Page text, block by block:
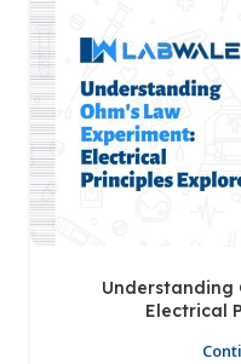
Understanding
Electrical